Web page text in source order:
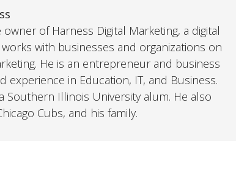
of Harness Digital Marketing, a digital
with businesses and organizations on
He is an entrepreneur and business
experience in Education, IT, and Business.
Southern Illinois University alum. He also
Cubs, and his family.